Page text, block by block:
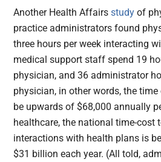
Another Health Affairsstudy of
practice administrators found
three hours per week interacting
medical support staff spend 19
physician, and 36 administrator
physician, in other words, the
be upwards of $68,000 annually
healthcare, the national time-cost
interactions with health plans is
$31 billion each year. (All told,